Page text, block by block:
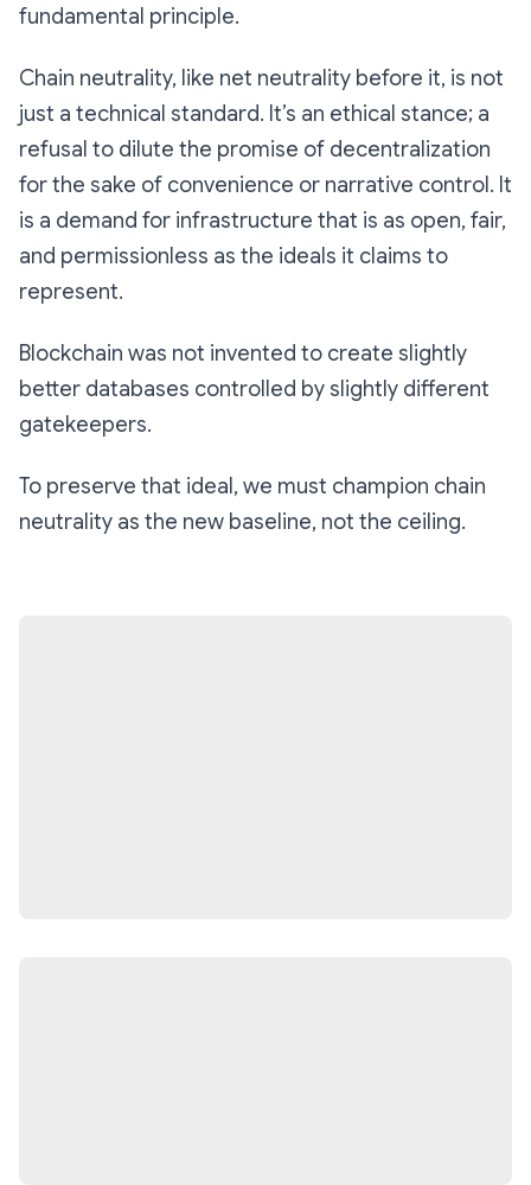
fundamental principle.
Chain neutrality, like net neutrality before it, is not
just a technical standard. It’s an ethical stance; a
refusal to dilute the promise of decentralization
for the sake of convenience or narrative control. It
is a demand for infrastructure that is as open, fair,
and permissionless as the ideals it claims to
represent.
Blockchain was not invented to create slightly
better databases controlled by slightly different
gatekeepers.
To preserve that ideal, we must champion chain
neutrality as the new baseline, not the ceiling.